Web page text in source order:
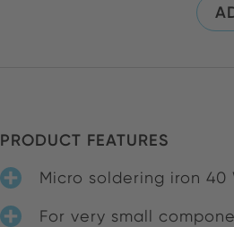
PRODUCT FEATURES
Micro soldering iron 40
For very small